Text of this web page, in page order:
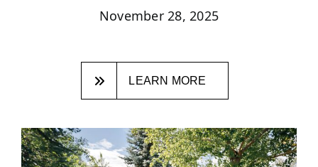
November 28, 2025
LEARN MORE